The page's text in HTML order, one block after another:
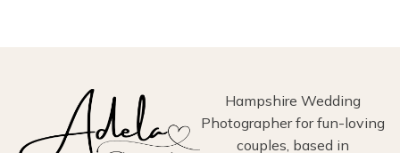
Hampshire Wedding
Photographer for fun-loving
couples, based in